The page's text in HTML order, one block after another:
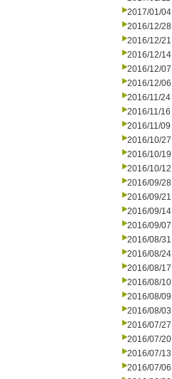
2017/01/04
2016/12/28
2016/12/21
2016/12/14
2016/12/07
2016/12/06
2016/11/24
2016/11/16
2016/11/09
2016/10/27
2016/10/19
2016/10/12
2016/09/28
2016/09/21
2016/09/14
2016/09/07
2016/08/31
2016/08/24
2016/08/17
2016/08/10
2016/08/09
2016/08/03
2016/07/27
2016/07/20
2016/07/13
2016/07/06